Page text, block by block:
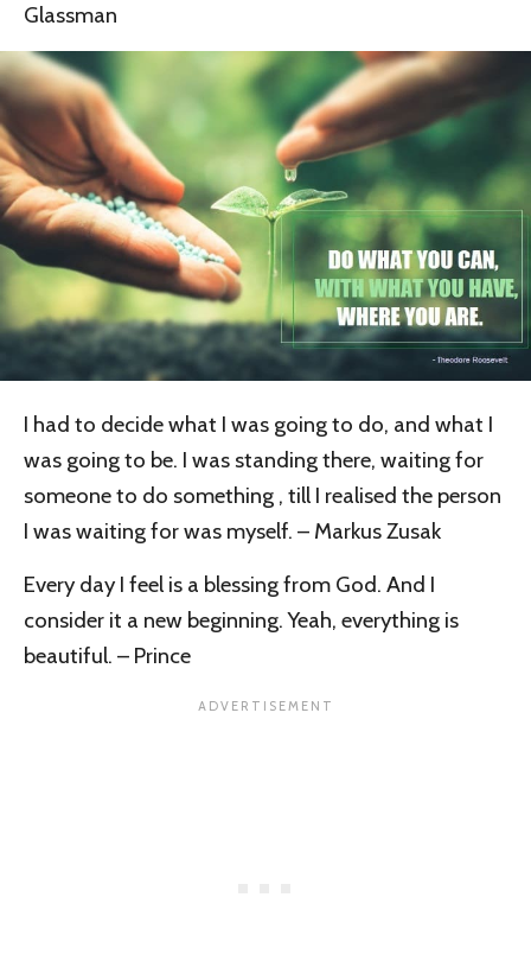
Glassman
I had to decide what I was going to do, and what I
was going to be. I was standing there, waiting for
someone to do something , till I realised the person
I was waiting for was myself. – Markus Zusak
Every day I feel is a blessing from God. And I
consider it a new beginning. Yeah, everything is
beautiful. – Prince